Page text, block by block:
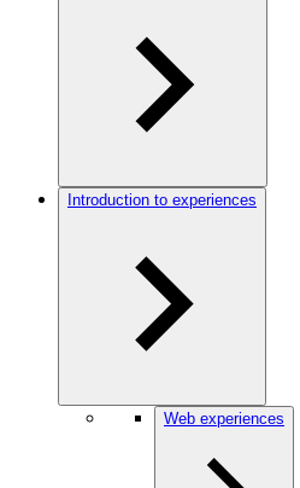
Introduction to experiences
Web experiences